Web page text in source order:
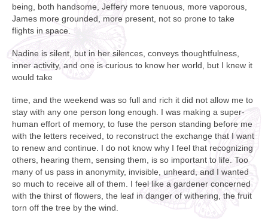
being, both handsome, Jeffery more tenuous, more vaporous,
James more grounded, more present, not so prone to take
flights in space.
Nadine is silent, but in her silences, conveys thoughtfulness,
inner activity, and one is curious to know her world, but I knew it
would take
time, and the weekend was so full and rich it did not allow me to
stay with any one person long enough. I was making a super-
human effort of memory, to fuse the person standing before me
with the letters received, to reconstruct the exchange that I want
to renew and continue. I do not know why I feel that recognizing
others, hearing them, sensing them, is so important to life. Too
many of us pass in anonymity, invisible, unheard, and I wanted
so much to receive all of them. I feel like a gardener concerned
with the thirst of flowers, the leaf in danger of withering, the fruit
torn off the tree by the wind.